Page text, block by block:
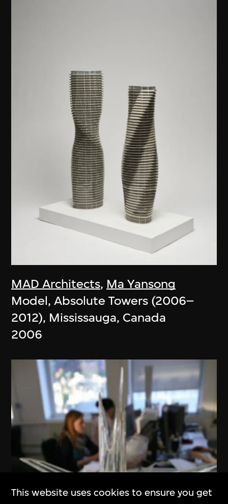
MAD Architects, Ma Yansong
Model, Absolute Towers (2006–
2012), Mississauga, Canada
2006
This website uses cookies to ensure you get